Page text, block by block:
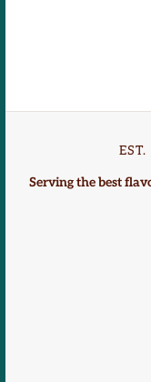
Serving the best